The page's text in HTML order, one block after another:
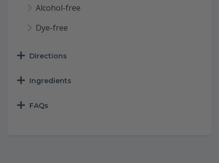
Alcohol-free
Dye-free
Directions
Ingredients
FAQs